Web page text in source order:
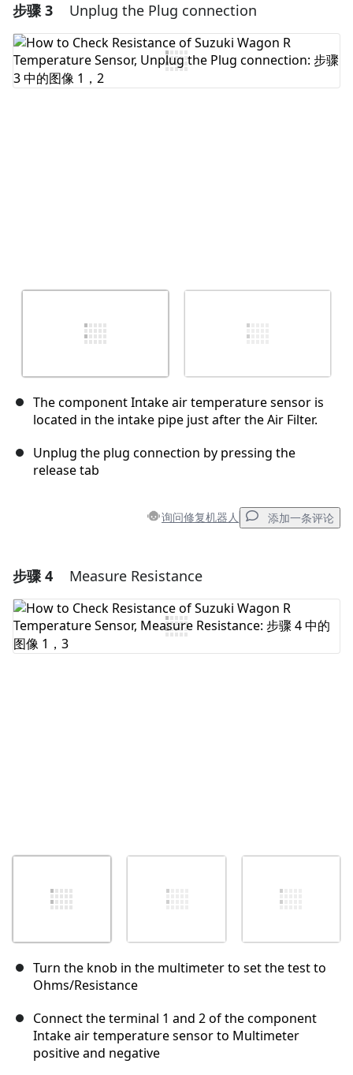
步骤 3 Unplug the Plug connection
The component Intake air temperature sensor is
located in the intake pipe just after the Air Filter.
Unplug the plug connection by pressing the
release tab
询问修复机器人 添加一条评论
添加一条评论
添加评论
步骤 4 Measure Resistance
Turn the knob in the multimeter to set the test to
Ohms/Resistance
Connect the terminal 1 and 2 of the component
Intake air temperature sensor to Multimeter
positive and negative